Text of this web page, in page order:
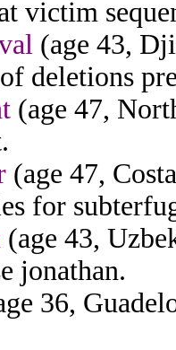
victim
(age 43,
deletions
(age 47,
(age 47,
for
(age 43,
jonathan.
36,